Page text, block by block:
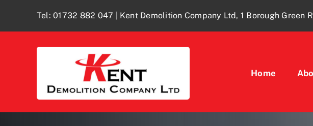
Tel:01732 882 047 | Kent Demolition Company Ltd, 1 Borough Green
Home